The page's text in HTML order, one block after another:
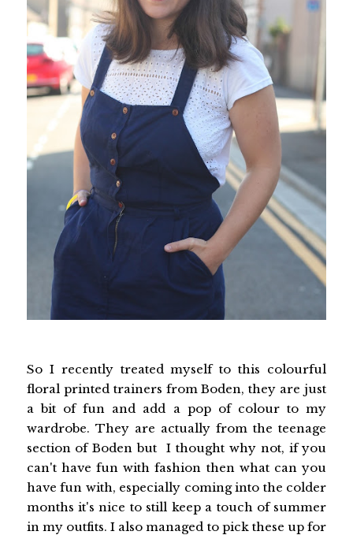
So I recently treated myself to this colourful
floral printed trainers from Boden, they are just
a bit of fun and add a pop of colour to my
wardrobe. They are actually from the teenage
section of Boden but I thought why not, if you
can't have fun with fashion then what can you
have fun with, especially coming into the colder
months it's nice to still keep a touch of summer
in my outfits. I also managed to pick these up for